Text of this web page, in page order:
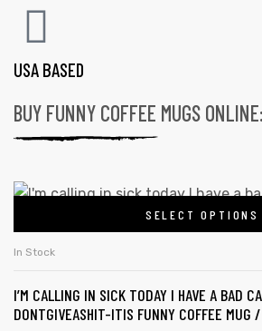
USA BASED
BUY FUNNY COFFEE MUGS ONLINE:
SELECT OPTIONS
In Stock
I’M CALLING IN SICK TODAY I HAVE A BAD
DONTGIVEASHIT-ITIS FUNNY COFFEE MUG